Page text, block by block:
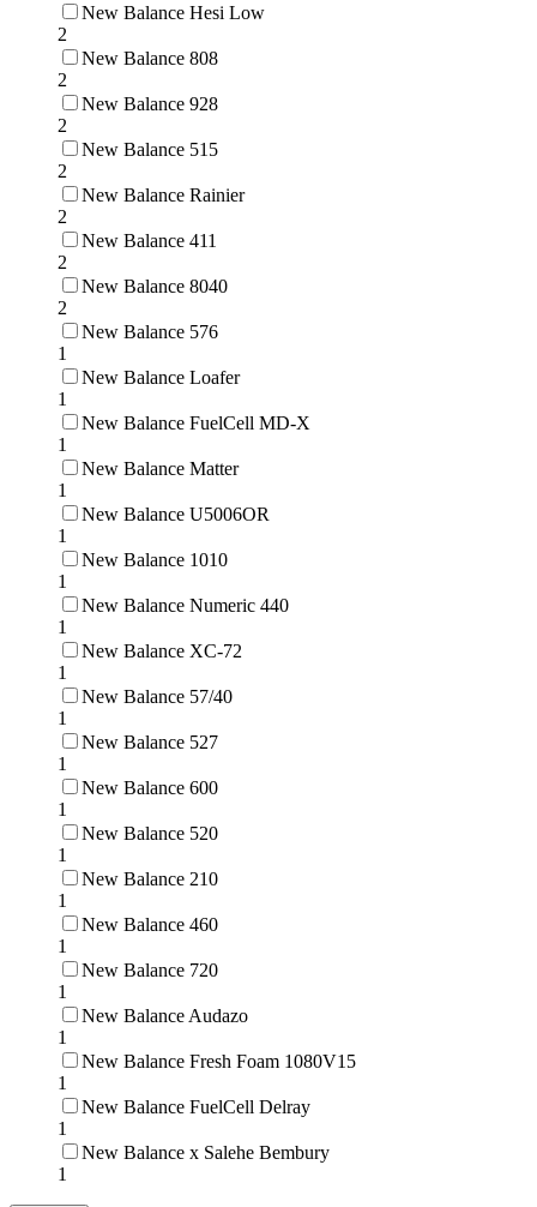
New Balance Hesi Low
2
New Balance 808
2
New Balance 928
2
New Balance 515
2
New Balance Rainier
2
New Balance 411
2
New Balance 8040
2
New Balance 576
1
New Balance Loafer
1
New Balance FuelCell MD-X
1
New Balance Matter
1
New Balance U5006OR
1
New Balance 1010
1
New Balance Numeric 440
1
New Balance XC-72
1
New Balance 57/40
1
New Balance 527
1
New Balance 600
1
New Balance 520
1
New Balance 210
1
New Balance 460
1
New Balance 720
1
New Balance Audazo
1
New Balance Fresh Foam 1080V15
1
New Balance FuelCell Delray
1
New Balance x Salehe Bembury
1